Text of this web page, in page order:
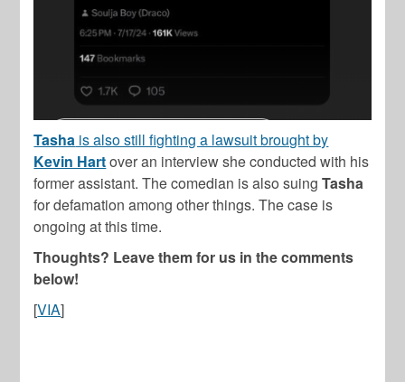
Tasha is also still fighting a lawsuit brought by
Kevin Hartover an interview she conducted with his
former assistant. The comedian is also suingTasha
for defamation among other things. The case is
ongoing at this time.
Thoughts? Leave them for us in the comments
below!
[VIA]